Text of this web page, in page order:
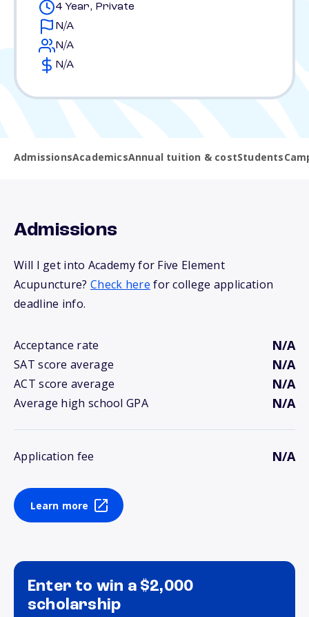
4 Year, Private
N/A
N/A
N/A
AdmissionsAcademicsAnnual tuition & costStudents
Admissions
Will I get into Academy for Five Element
Acupuncture? Check here for college application
deadline info.
Acceptance rate N/A
SAT score average N/A
ACT score average N/A
Average high school GPA N/A
Application fee N/A
Learn more
Enter to win a $2,000
scholarship